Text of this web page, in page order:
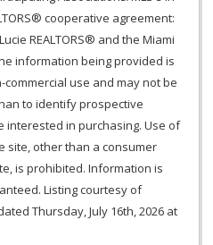
cooperative agreement:
REALTORS® and the Miami
information being provided is
use and may not be
to identify prospective
interested in purchasing. Use of
site, other than a consumer
is prohibited. Information is
Listing courtesy of
Thursday, July 16th, 2026 at